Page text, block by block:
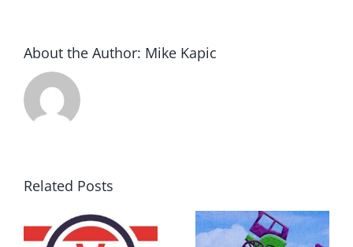
About the Author: Mike Kapic
Related Posts
DON’T RUN